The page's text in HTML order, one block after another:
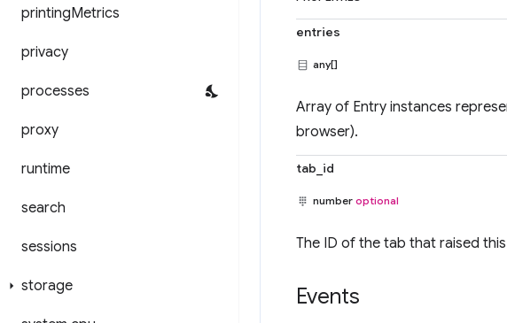
printingMetrics
privacy
processes
proxy
runtime
search
sessions
storage
entries
any[]
Array of Entry instances
browser).
tab_id
number optional
The ID of the tab that raised
Events